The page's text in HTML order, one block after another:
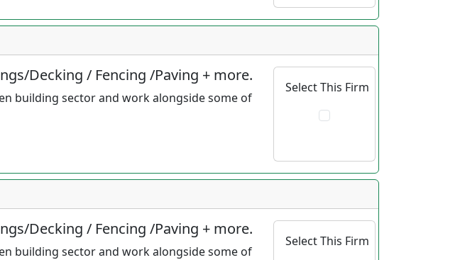
Decking / Fencing /Paving + more.
building sector and work alongside some of
Select This Firm
Decking / Fencing /Paving + more.
building sector and work alongside some of
Select This Firm